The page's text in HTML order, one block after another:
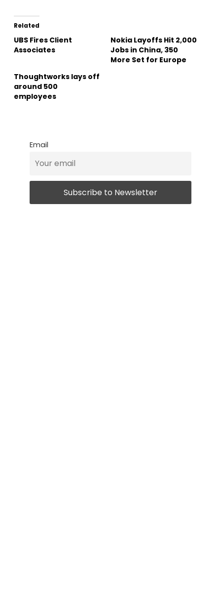
Related
UBS Fires Client
Associates
Nokia Layoffs Hit 2,000
Jobs in China, 350
More Set for Europe
Thoughtworks lays off
around 500
employees
Email